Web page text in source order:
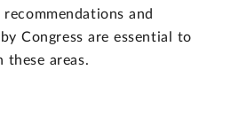
and
Congress are essential to
these areas.